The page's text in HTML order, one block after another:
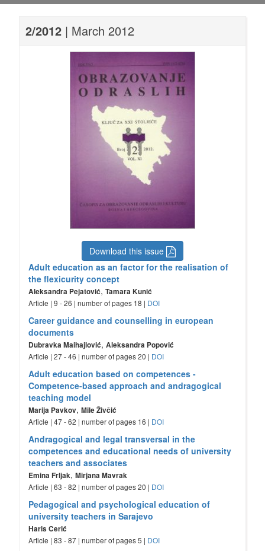
2/2012| March 2012
Download this issue
Adult education as an factor for the realisation of
the flexicurity concept
Aleksandra Pejatović, Tamara Kunić
Article | 9 - 26 | number of pages 18 | DOI
Career guidance and counselling in european
documents
Dubravka Maihajlović, Aleksandra Popović
Article | 27 - 46 | number of pages 20 | DOI
Adult education based on competences -
Competence-based approach and andragogical
teaching model
Marija Pavkov, Mile Živčić
Article | 47 - 62 | number of pages 16 | DOI
Andragogical and legal transversal in the
competences and educational needs of university
teachers and associates
Emina Frljak, Mirjana Mavrak
Article | 63 - 82 | number of pages 20 | DOI
Pedagogical and psychological education of
university teachers in Sarajevo
Haris Cerić
Article | 83 - 87 | number of pages 5 | DOI